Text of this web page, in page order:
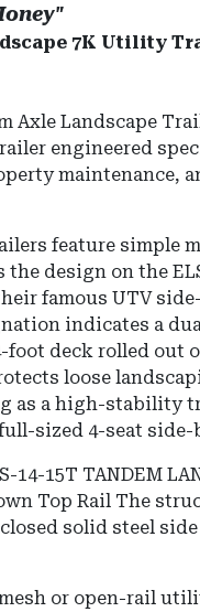
7K Utility
Axle Landscape
engineered
maintenance,
feature simple
design on the
famous UTV
indicates a
foot deck rolled out
loose
as a high-stability
sized 4-seat side-
14-15T TANDEM
Top Rail The
solid steel
or open-rail